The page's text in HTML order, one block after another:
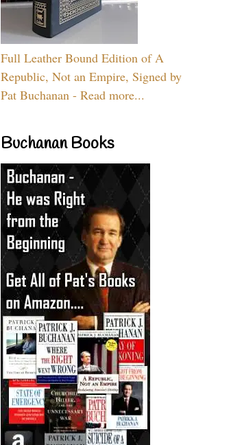
Full Leather Bound Edition of A
Republic, Not an Empire, Signed by
Pat Buchanan - Read more...
Buchanan Books